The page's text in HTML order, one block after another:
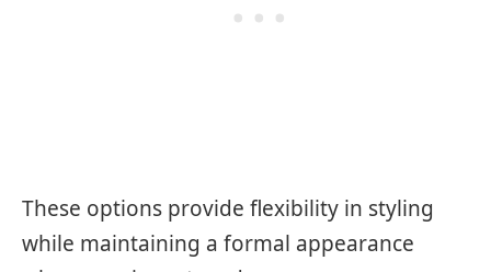
These options provide flexibility in styling
while maintaining a formal appearance